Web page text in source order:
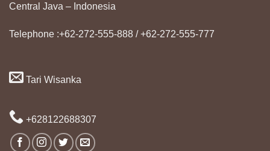
Central Java – Indonesia
Telephone :+62-272-555-888 / +62-272-555-777
Tari Wisanka
+628122688307